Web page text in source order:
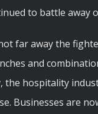
to battle away
far away the
and
hospitality
Businesses are